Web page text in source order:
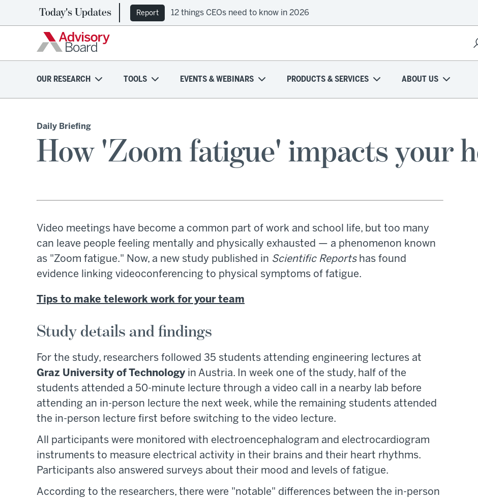
Today's Updates Report 12 things CEOs need to know in 2026
OUR RESEARCH TOOLS EVENTS & WEBINARS PRODUCTS & SERVICES ABOUT US
Daily Briefing
How 'Zoom fatigue' impacts your
Video meetings have become a common part of work and school life, but too many
can leave people feeling mentally and physically exhausted — a phenomenon known
as "Zoom fatigue." Now, a new study published in Scientific Reportshas found
evidence linking videoconferencing to physical symptoms of fatigue.
Tips to make telework work for your team
Study details and findings
For the study, researchers followed 35 students attending engineering lectures at
Graz University of Technology in Austria. In week one of the study, half of the
students attended a 50-minute lecture through a video call in a nearby lab before
attending an in-person lecture the next week, while the remaining students attended
the in-person lecture first before switching to the video lecture.
All participants were monitored with electroencephalogram and electrocardiogram
instruments to measure electrical activity in their brains and their heart rhythms.
Participants also answered surveys about their mood and levels of fatigue.
According to the researchers, there were "notable" differences between the in-person